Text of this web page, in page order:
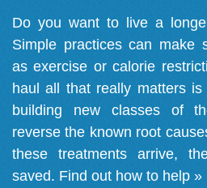
Do you want to live a
Simple practices can make
as exercise or calorie
haul all that really matters
building new classes of
reverse the known root
these treatments arrive,
saved. Find out how to help »